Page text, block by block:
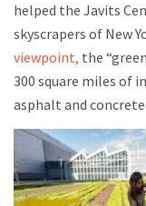
helped the Javits
skyscrapers of New
viewpoint, the
300 square miles of
asphalt and concrete